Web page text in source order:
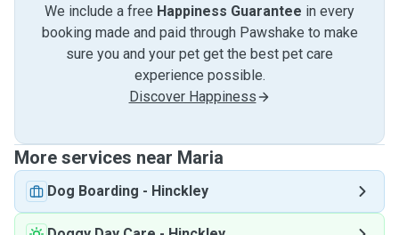
We include a free Happiness Guarantee in every
booking made and paid through Pawshake to make
sure you and your pet get the best pet care
experience possible.
Discover Happiness
More services near Maria
Dog Boarding - Hinckley